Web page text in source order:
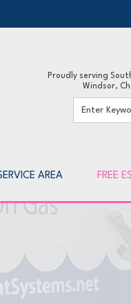
Proudly serving
Windsor,
1-866-277-1277
AREA FREE